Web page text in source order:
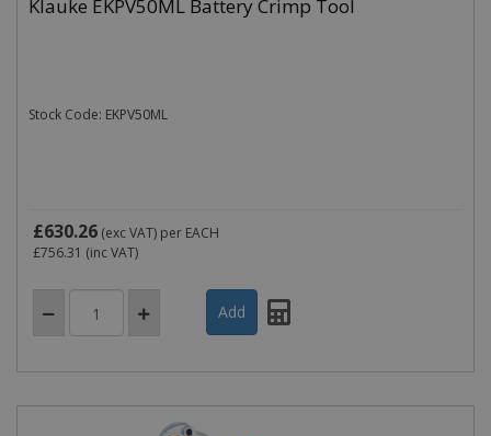
Klauke EKPV50ML Battery Crimp Tool
Stock Code: EKPV50ML
£630.26 (exc VAT) per EACH
£756.31 (inc VAT)